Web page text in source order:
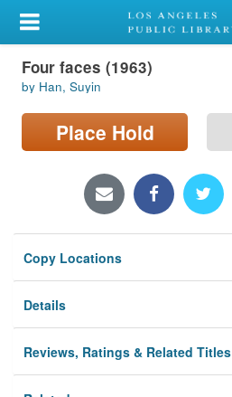
My Account
Library Card
Sign In
Locations/Hours (external
Privacy
Four faces (1963)
by Han, Suyin
Place Hold
Copy Locations
Details
Reviews, Ratings & Related Titles